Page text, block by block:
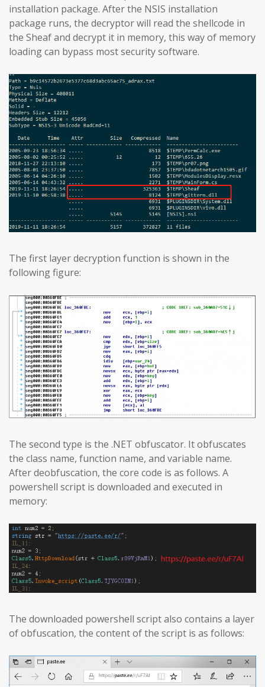
installation package. After the NSIS installation
package runs, the decryptor will read the shellcode in
the Sheaf and decrypt it in memory, this way of memory
loading can bypass most security software.
The first layer decryption function is shown in the
following figure:
The second type is the .NET obfuscator. It obfuscates
the class name, function name, and variable name.
After deobfuscation, the core code is as follows. A
powershell script is downloaded and executed in
memory:
The downloaded powershell script also contains a layer
of obfuscation, the content of the script is as follows: